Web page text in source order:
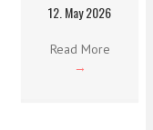
12. May 2026
Read More
→